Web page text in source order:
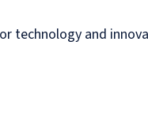
technology and